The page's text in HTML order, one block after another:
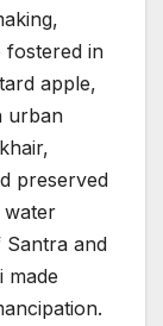
fostered in
apple,
urban
preserved
water
and
made